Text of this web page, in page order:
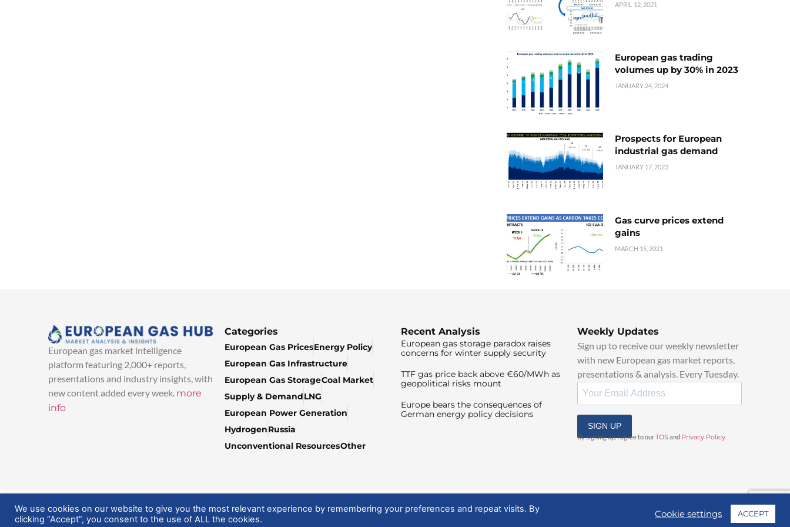
APRIL 12, 2021
European gas trading
volumes up by 30% in 2023
JANUARY 24, 2024
Prospects for European
industrial gas demand
JANUARY 17, 2023
Gas curve prices extend
gains
MARCH 15, 2021
European gas market intelligence
platform featuring 2,000+ reports,
presentations and industry insights, with
new content added every week. more
info
Categories
European Gas PricesEnergy Policy
European Gas Infrastructure
European Gas StorageCoal Market
Supply & DemandLNG
European Power Generation
HydrogenRussia
Unconventional ResourcesOther
Recent Analysis
European gas storage paradox raises
concerns for winter supply security
TTF gas price back above €60/MWh as
geopolitical risks mount
Europe bears the consequences of
German energy policy decisions
Weekly Updates
Sign up to receive our weekly newsletter
with new European gas market reports,
presentations & analysis. Every Tuesday.
SIGN UP
By signing up, I agree to ourTOSand Privacy Policy
© 2025 EuropeanGasHub | All Rights Reserved
We use cookies on our website to give you the most relevant experience by remembering your preferences and repeat visits. By
clicking “Accept”, you consent to the use of ALL the cookies.
Cookie settings ACCEPT